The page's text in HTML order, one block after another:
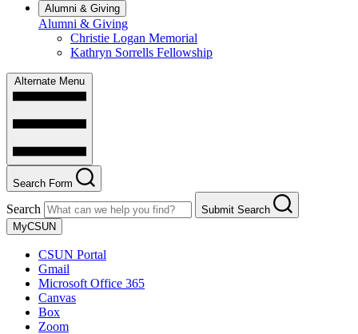
Alumni & Giving
Alumni & Giving
Christie Logan Memorial
Kathryn Sorrells Fellowship
Alternate Menu
Search Form
Search
Submit Search
MyCSUN
CSUN Portal
Gmail
Microsoft Office 365
Canvas
Box
Zoom